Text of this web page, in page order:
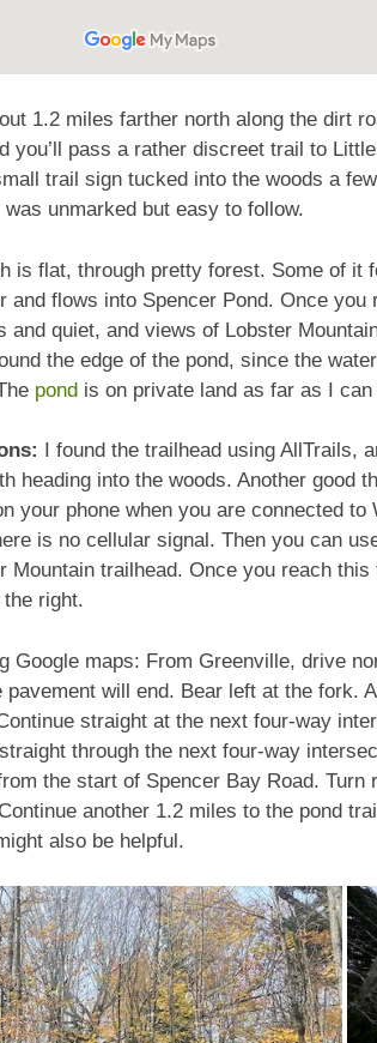
1.2 miles farther north along the dirt
you’ll pass a rather discreet trail to
trail sign tucked into the woods a
unmarked but easy to follow.
is flat, through pretty forest. Some of it
and flows into Spencer Pond. Once
and quiet, and views of Lobster
the edge of the pond, since the
pond is on private land as far as I can
I found the trailhead using AllTrails,
heading into the woods. Another good
your phone when you are connected
is no cellular signal. Then you can
Mountain trailhead. Once you reach
right.
Google maps: From Greenville, drive
will end. Bear left at the fork.
straight at the next four-way
through the next four-way
the start of Spencer Bay Road. Turn
another 1.2 miles to the pond
also be helpful.